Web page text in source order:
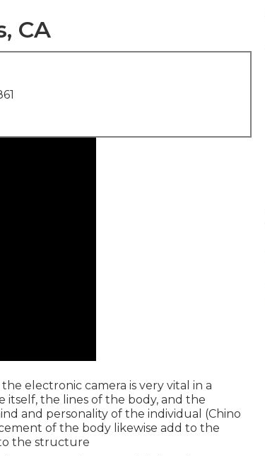
CA
electronic camera is very vital in a
itself, the lines of the body, and the
and personality of the individual (Chino
of the body likewise add to the
the structure